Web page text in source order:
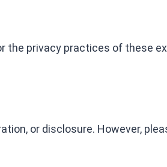
the privacy practices of these
or disclosure. However,